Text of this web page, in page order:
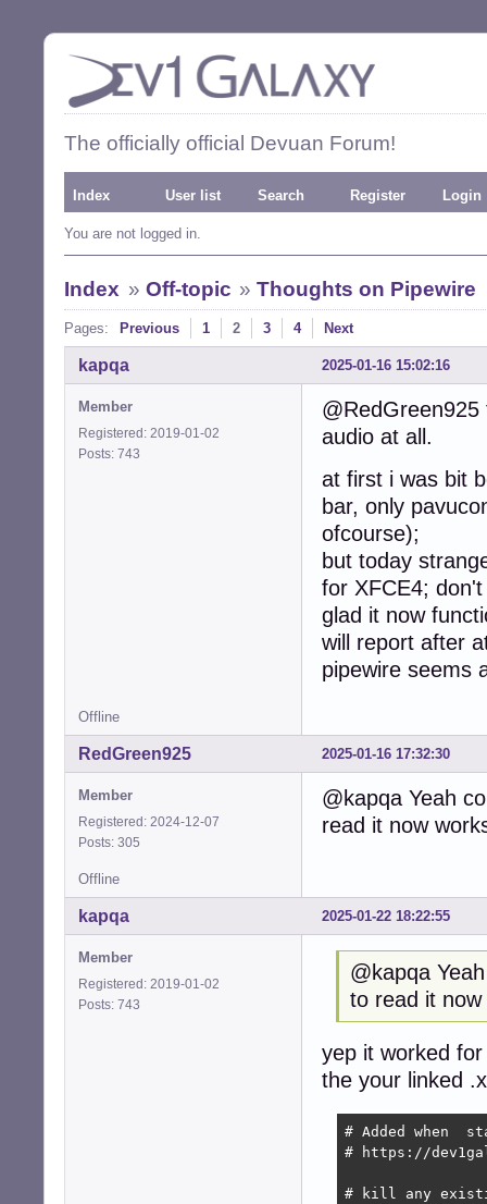
The officially official Devuan Forum!
Index User list Search Register Login
You are not logged in.
Index » Off-topic »Thoughts on Pipewire
Pages: Previous 1 2 3 4 Next
2025-01-16 15:02:16
kapqa
Member
Registered: 2019-01-02
Posts: 743
audio at all.
at first i was bit
bar, only
ofcourse);
but today
for XFCE4;
glad it now
will report after
pipewire seems
Offline
2025-01-16 17:32:30
RedGreen925
Member
Registered: 2024-12-07
Posts: 305
@kapqa Yeah
read it now
Offline
2025-01-22 18:22:55
kapqa
Member
Registered: 2019-01-02
Posts: 743
@kapqa
to read it
yep it worked
the your linked
# Added when
# https://
# kill any